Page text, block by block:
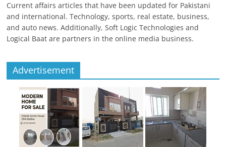
Current affairs articles that have been updated for Pakistani
and international. Technology, sports, real estate, business,
and auto news. Additionally, Soft Logic Technologies and
Logical Baat are partners in the online media business.
Advertisement